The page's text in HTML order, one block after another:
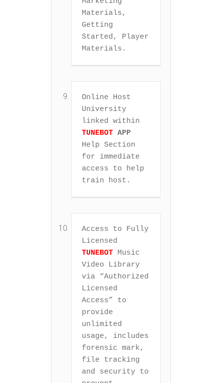
Materials,
Getting
Started, Player
Materials.
Online Host
University
TUNEBOT APP
Help Section
for immediate
access to help
train host.
Access to Fully
TUNEBOT Music
Video Library
via “Authorized
Licensed
Access” to
provide
unlimited
usage, includes
forensic mark,
file tracking
and security to